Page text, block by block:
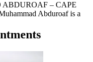
– CAPE
Abduroaf is a